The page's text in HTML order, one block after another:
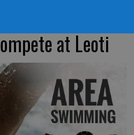
at Leoti